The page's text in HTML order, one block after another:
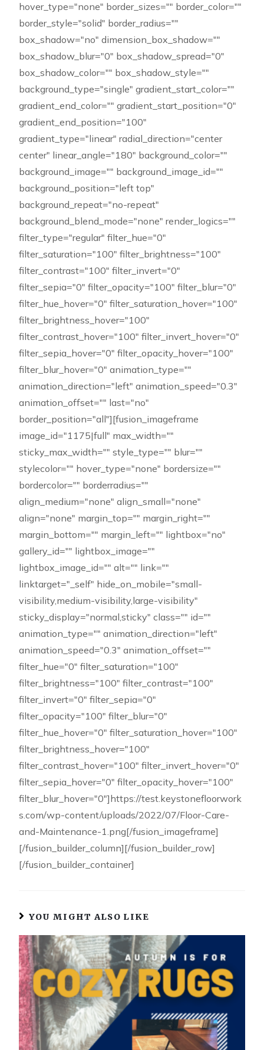
hover_type="none" border_sizes="" border_color=""
border_style="solid" border_radius=""
box_shadow="no" dimension_box_shadow=""
box_shadow_blur="0" box_shadow_spread="0"
box_shadow_color="" box_shadow_style=""
background_type="single" gradient_start_color=""
gradient_end_color="" gradient_start_position="0"
gradient_end_position="100"
gradient_type="linear" radial_direction="center
center" linear_angle="180" background_color=""
background_image="" background_image_id=""
background_position="left top"
background_repeat="no-repeat"
background_blend_mode="none" render_logics=""
filter_type="regular" filter_hue="0"
filter_saturation="100" filter_brightness="100"
filter_contrast="100" filter_invert="0"
filter_sepia="0" filter_opacity="100" filter_blur="0"
filter_hue_hover="0" filter_saturation_hover="100"
filter_brightness_hover="100"
filter_contrast_hover="100" filter_invert_hover="0"
filter_sepia_hover="0" filter_opacity_hover="100"
filter_blur_hover="0" animation_type=""
animation_direction="left" animation_speed="0.3"
animation_offset="" last="no"
border_position="all"][fusion_imageframe
image_id="1175|full" max_width=""
sticky_max_width="" style_type="" blur=""
stylecolor="" hover_type="none" bordersize=""
bordercolor="" borderradius=""
align_medium="none" align_small="none"
align="none" margin_top="" margin_right=""
margin_bottom="" margin_left="" lightbox="no"
gallery_id="" lightbox_image=""
lightbox_image_id="" alt="" link=""
linktarget="_self" hide_on_mobile="small-
visibility,medium-visibility,large-visibility"
sticky_display="normal,sticky" class="" id=""
animation_type="" animation_direction="left"
animation_speed="0.3" animation_offset=""
filter_hue="0" filter_saturation="100"
filter_brightness="100" filter_contrast="100"
filter_invert="0" filter_sepia="0"
filter_opacity="100" filter_blur="0"
filter_hue_hover="0" filter_saturation_hover="100"
filter_brightness_hover="100"
filter_contrast_hover="100" filter_invert_hover="0"
filter_sepia_hover="0" filter_opacity_hover="100"
filter_blur_hover="0"]https://test.keystonefloorwork
s.com/wp-content/uploads/2022/07/Floor-Care-
and-Maintenance-1.png[/fusion_imageframe]
[/fusion_builder_column][/fusion_builder_row]
[/fusion_builder_container]
YOU MIGHT ALSO LIKE